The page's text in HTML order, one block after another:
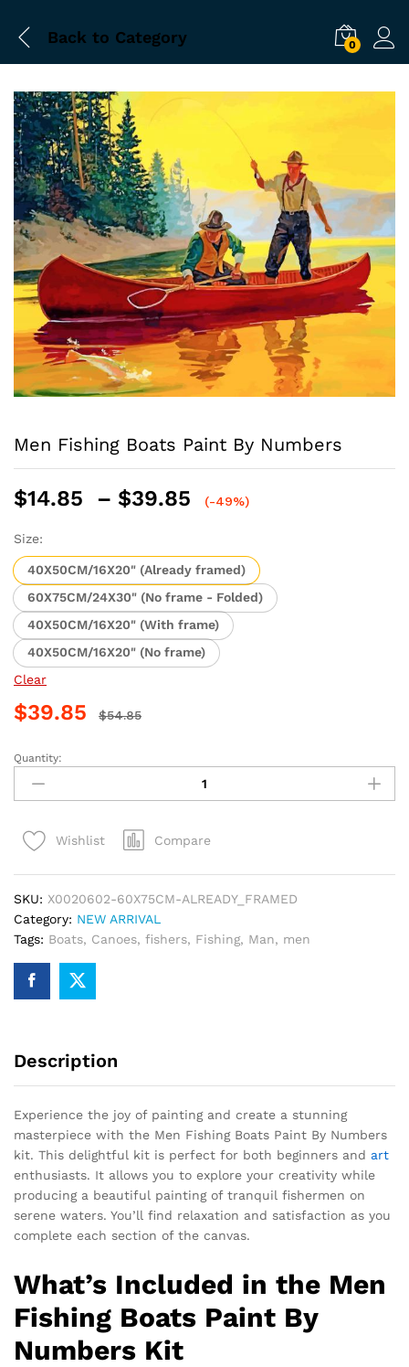
Back to Category 0
Men Fishing Boats Paint By Numbers
$14.85 – $39.85
Price
through
$39.85
(-49%)
Size:
40X50CM/16X20" (Already framed)
60X75CM/24X30" (No frame - Folded)
40X50CM/16X20" (With frame)
40X50CM/16X20" (No frame)
Clear
$39.85 $54.85
Men
Fishing
Boats
By
Quantity:
Wishlist Compare
SKU: X0020602-60X75CM-ALREADY_FRAMED
Category: NEW ARRIVAL
Tags: Boats, Canoes, fishers, Fishing, Man, men
Description
Experience the joy of painting and create a stunning
masterpiece with the Men Fishing Boats Paint By Numbers
kit. This delightful kit is perfect for both beginners and art
enthusiasts. It allows you to explore your creativity while
producing a beautiful painting of tranquil fishermen on
serene waters. You’ll find relaxation and satisfaction as you
complete each section of the canvas.
What’s Included in the Men
Fishing Boats Paint By
Numbers Kit